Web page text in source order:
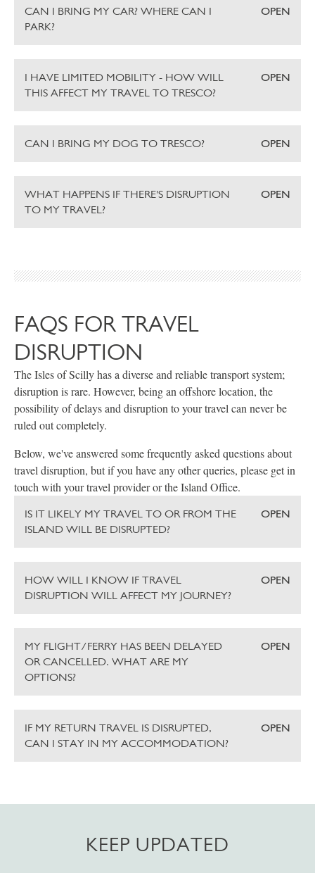
CAN I BRING MY CAR? WHERE CAN I
PARK?
OPEN
I HAVE LIMITED MOBILITY - HOW WILL
THIS AFFECT MY TRAVEL TO TRESCO?
OPEN
CAN I BRING MY DOG TO TRESCO? OPEN
WHAT HAPPENS IF THERE'S DISRUPTION
TO MY TRAVEL?
OPEN
FAQS FOR TRAVEL
DISRUPTION
The Isles of Scilly has a diverse and reliable transport system;
disruption is rare. However, being an offshore location, the
possibility of delays and disruption to your travel can never be
ruled out completely.
Below, we've answered some frequently asked questions about
travel disruption, but if you have any other queries, please get in
touch with your travel provider or the Island Office.
IS IT LIKELY MY TRAVEL TO OR FROM THE
ISLAND WILL BE DISRUPTED?
OPEN
HOW WILL I KNOW IF TRAVEL
DISRUPTION WILL AFFECT MY JOURNEY?
OPEN
MY FLIGHT/FERRY HAS BEEN DELAYED
OR CANCELLED. WHAT ARE MY
OPTIONS?
OPEN
IF MY RETURN TRAVEL IS DISRUPTED,
CAN I STAY IN MY ACCOMMODATION?
OPEN
KEEP UPDATED